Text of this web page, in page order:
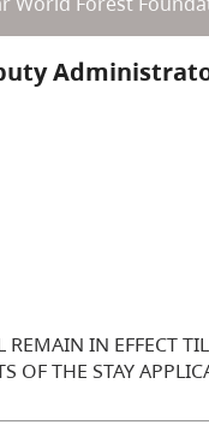
IN EFFECT
OF THE STAY